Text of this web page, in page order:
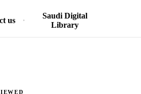
us
Saudi Digital
Library